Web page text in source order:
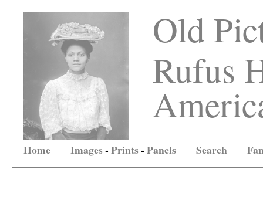
Old
Rufus
Home Images-Prints-Panels Search